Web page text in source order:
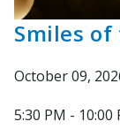
Smiles
October 09,
5:30 PM - 10:00